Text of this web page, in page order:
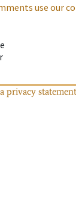
use our
privacy statement